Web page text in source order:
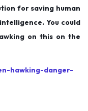
for saving human
You could
on this on the
hawking-danger-